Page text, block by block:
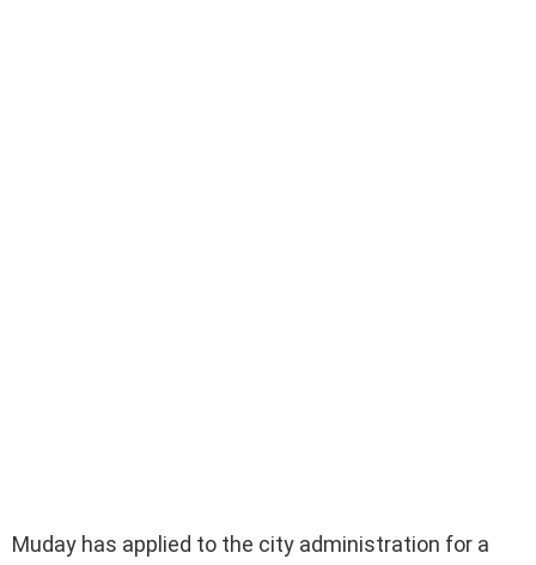
Muday has applied to the city administration for a